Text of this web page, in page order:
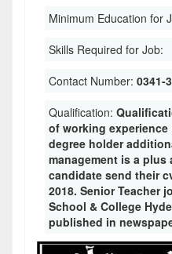
Minimum Education for
Skills Required for Job:
Contact Number: 0341-
Qualification:
of working
degree holder
management is a plus
candidate send their
2018. Senior Teacher
School & College
published in